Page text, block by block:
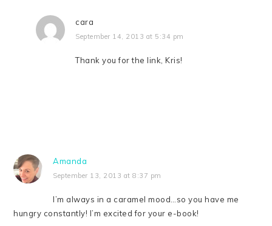
cara
September 14, 2013 at 5:34 pm
Thank you for the link, Kris!
Amanda
September 13, 2013 at 8:37 pm
I’m always in a caramel mood…so you have me
hungry constantly! I’m excited for your e-book!